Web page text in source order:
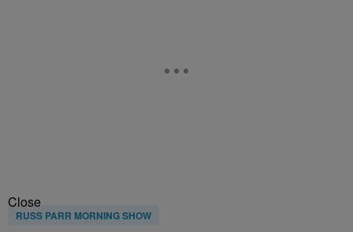
Close
RUSS PARR MORNING SHOW